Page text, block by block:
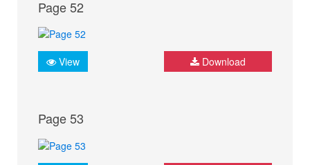
Page 52
View Download
Page 53